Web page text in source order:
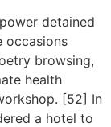
detained
occasions
browsing,
health
[52] In
a hotel to